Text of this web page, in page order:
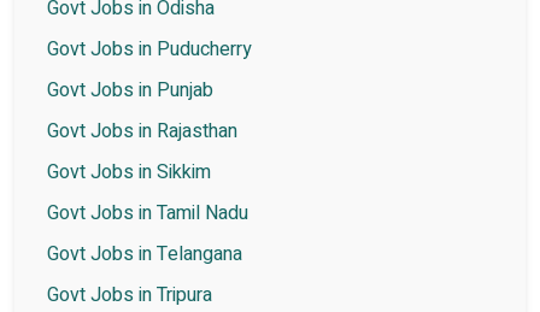
Govt Jobs in Odisha
Govt Jobs in Puducherry
Govt Jobs in Punjab
Govt Jobs in Rajasthan
Govt Jobs in Sikkim
Govt Jobs in Tamil Nadu
Govt Jobs in Telangana
Govt Jobs in Tripura